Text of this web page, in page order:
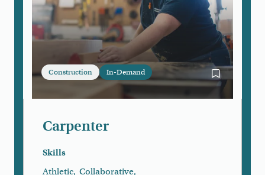
Construction In-Demand Bookmark
Carpenter
Skills
Athletic, Collaborative,